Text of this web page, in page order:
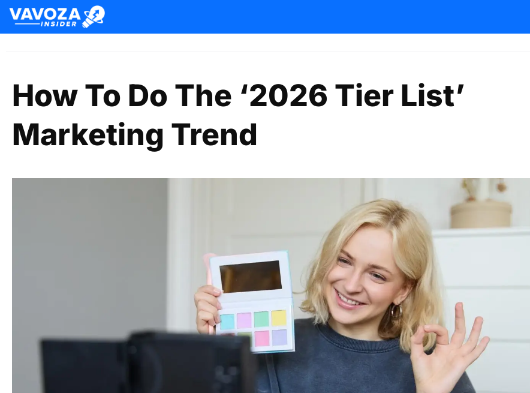
How To Do The ‘2026 Tier List’
Marketing Trend